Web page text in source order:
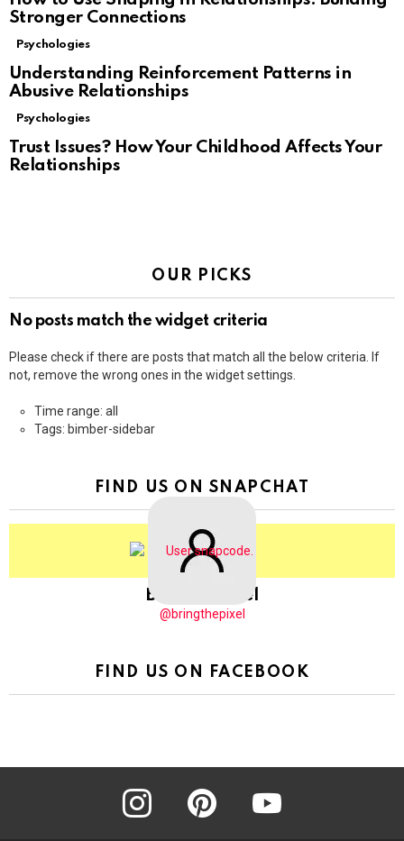
Stronger Connections
Psychologies
Understanding Reinforcement Patterns in
Abusive Relationships
Psychologies
Trust Issues? How Your Childhood Affects Your
Relationships
OUR PICKS
No posts match the widget criteria
Please check if there are posts that match all the below criteria. If
not, remove the wrong ones in the widget settings.
Time range: all
Tags: bimber-sidebar
FIND US ON SNAPCHAT
BringThePixel
@bringthepixel
FIND US ON FACEBOOK
instagram pinterest